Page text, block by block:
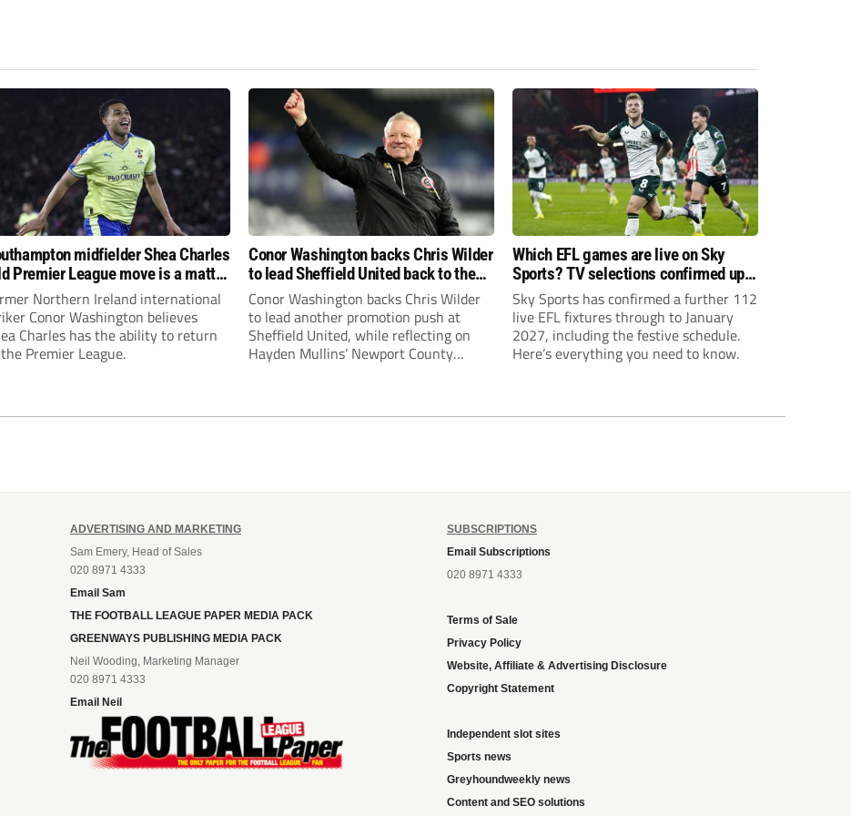
midfielder Shea Charles
Premier League move is a matter
not if”
Northern Ireland international
Conor Washington believes
Charles has the ability to return
Premier League.
Conor Washington backs Chris Wilder
to lead Sheffield United back to the
Premier League
Conor Washington backs Chris Wilder
to lead another promotion push at
Sheffield United, while reflecting on
Hayden Mullins’ Newport County
Which EFL games are live on Sky
Sports? TV selections confirmed up
until January
Sky Sports has confirmed a further 112
live EFL fixtures through to January
2027, including the festive schedule.
Here’s everything you need to know.
ADVERTISING AND MARKETING
Sam Emery, Head of Sales
020 8971 4333
Email Sam
THE FOOTBALL LEAGUE PAPER MEDIA PACK
GREENWAYS PUBLISHING MEDIA PACK
Neil Wooding, Marketing Manager
020 8971 4333
Email Neil
SUBSCRIPTIONS
Email Subscriptions
020 8971 4333
Terms of Sale
Privacy Policy
Website, Affiliate & Advertising Disclosure
Copyright Statement
Independent slot sites
Sports news
Greyhoundweekly news
Content and SEO solutions